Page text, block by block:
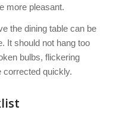
more pleasant.
the dining table can be
It should not hang too
bulbs, flickering
corrected quickly.